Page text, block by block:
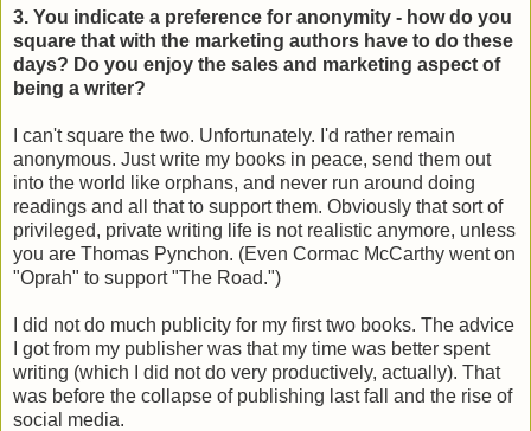
3. You indicate a preference for anonymity - how do you
square that with the marketing authors have to do these
days? Do you enjoy the sales and marketing aspect of
being a writer?
I can't square the two. Unfortunately. I'd rather remain
anonymous. Just write my books in peace, send them out
into the world like orphans, and never run around doing
readings and all that to support them. Obviously that sort of
privileged, private writing life is not realistic anymore, unless
you are Thomas Pynchon. (Even Cormac McCarthy went on
"Oprah" to support "The Road.")
I did not do much publicity for my first two books. The advice
I got from my publisher was that my time was better spent
writing (which I did not do very productively, actually). That
was before the collapse of publishing last fall and the rise of
social media.